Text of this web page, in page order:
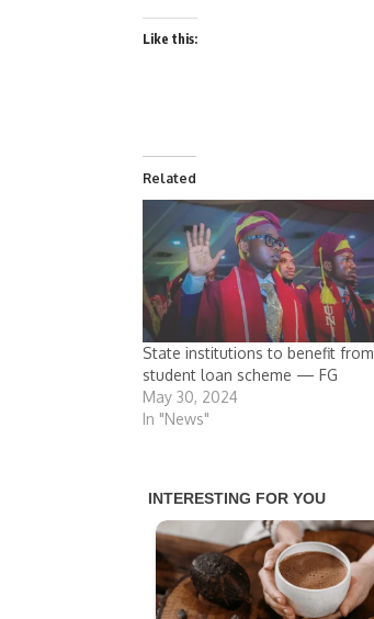
Like this:
Related
State institutions to benefit from
student loan scheme — FG
May 30, 2024
In "News"